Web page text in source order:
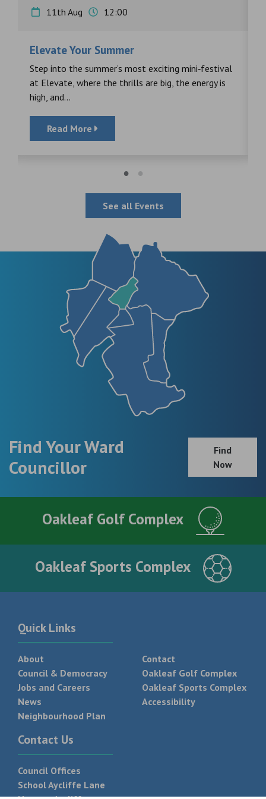
11th Aug
12:00
Elevate Your Summer
Step into the summer’s most exciting mini‑festival
at Elevate, where the thrills are big, the energy is
high, and...
Read More
See all Events
Find Your Ward
Councillor
Find
Now
Oakleaf Golf Complex
Oakleaf Sports Complex
Quick Links
About
Council & Democracy
Jobs and Careers
News
Neighbourhood Plan
Contact
Oakleaf Golf Complex
Oakleaf Sports Complex
Accessibility
Contact Us
Council Offices
School Aycliffe Lane